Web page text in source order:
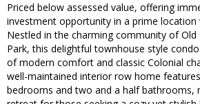
Priced below assessed value, offering
investment opportunity in a prime
Nestled in the charming community of
Park, this delightful townhouse style
of modern comfort and classic Colonial
well-maintained interior row home
bedrooms and two and a half bathrooms,